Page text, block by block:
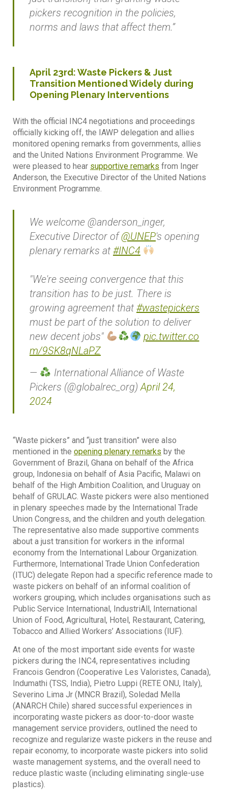
pickers recognition in the policies,
norms and laws that affect them.”
April 23rd: Waste Pickers & Just
Transition Mentioned Widely during
Opening Plenary Interventions
With the official INC4 negotiations and proceedings
officially kicking off, the IAWP delegation and allies
monitored opening remarks from governments, allies
and the United Nations Environment Programme. We
were pleased to hear supportive remarks from Inger
Anderson, the Executive Director of the United Nations
Environment Programme.
We welcome @anderson_inger,
Executive Director of@UNEP's opening
plenary remarks at #INC4
"We're seeing convergence that this
transition has to be just. There is
growing agreement that #wastepickers
must be part of the solution to deliver
new decent jobs"
pic.twitter.co
m/9SK8qNLaPZ
—
International Alliance of Waste
Pickers (@globalrec_org) April 24,
2024
“Waste pickers” and “just transition” were also
mentioned in the opening plenary remarks by the
Government of Brazil, Ghana on behalf of the Africa
group, Indonesia on behalf of Asia Pacific, Malawi on
behalf of the High Ambition Coalition, and Uruguay on
behalf of GRULAC. Waste pickers were also mentioned
in plenary speeches made by the International Trade
Union Congress, and the children and youth delegation.
The representative also made supportive comments
about a just transition for workers in the informal
economy from the International Labour Organization.
Furthermore, International Trade Union Confederation
(ITUC) delegate Repon had a specific reference made to
waste pickers on behalf of an informal coalition of
workers grouping, which includes organisations such as
Public Service International, IndustriAll, International
Union of Food, Agricultural, Hotel, Restaurant, Catering,
Tobacco and Allied Workers’ Associations (IUF).
At one of the most important side events for waste
pickers during the INC4, representatives including
Francois Gendron (Cooperative Les Valoristes, Canada),
Indumathi (TSS, India), Pietro Luppi (RETE ONU, Italy),
Severino Lima Jr (MNCR Brazil), Soledad Mella
(ANARCH Chile) shared successful experiences in
incorporating waste pickers as door-to-door waste
management service providers, outlined the need to
recognize and regularize waste pickers in the reuse and
repair economy, to incorporate waste pickers into solid
waste management systems, and the overall need to
reduce plastic waste (including eliminating single-use
plastics).